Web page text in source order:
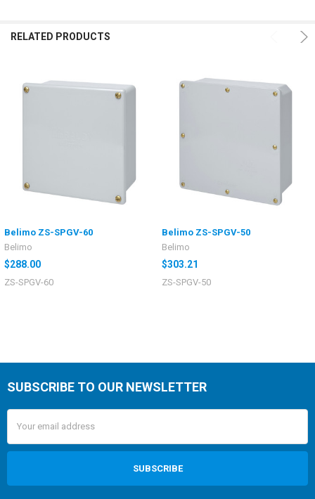
RELATED PRODUCTS
Belimo ZS-SPGV-60
Belimo
$288.00
ZS-SPGV-60
Belimo ZS-SPGV-50
Belimo
$303.21
ZS-SPGV-50
SUBSCRIBE TO OUR NEWSLETTER
Address